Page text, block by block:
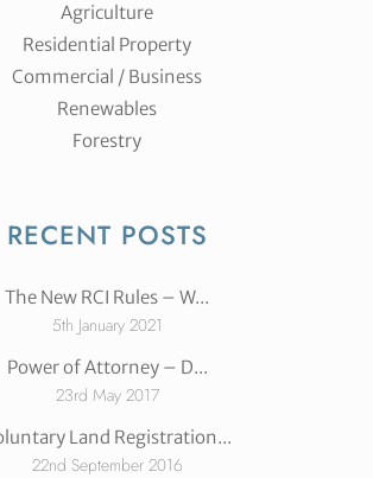
Agriculture
Residential Property
Commercial / Business
Renewables
Forestry
RECENT POSTS
The New RCI Rules – W...
5th January 2021
Power of Attorney – D...
23rd May 2017
Land Registration...
22nd September 2016